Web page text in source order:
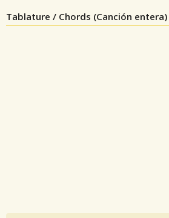
Tablature / Chords (Canción entera)